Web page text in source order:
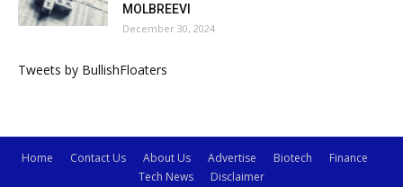
MOLBREEVI
December 30, 2024
Tweets by BullishFloaters
Home Contact Us About Us Advertise Biotech
Finance
Tech News
Disclaimer